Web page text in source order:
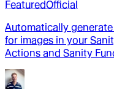
FeaturedOfficial
Automatically
for images in your
Actions and Sanity